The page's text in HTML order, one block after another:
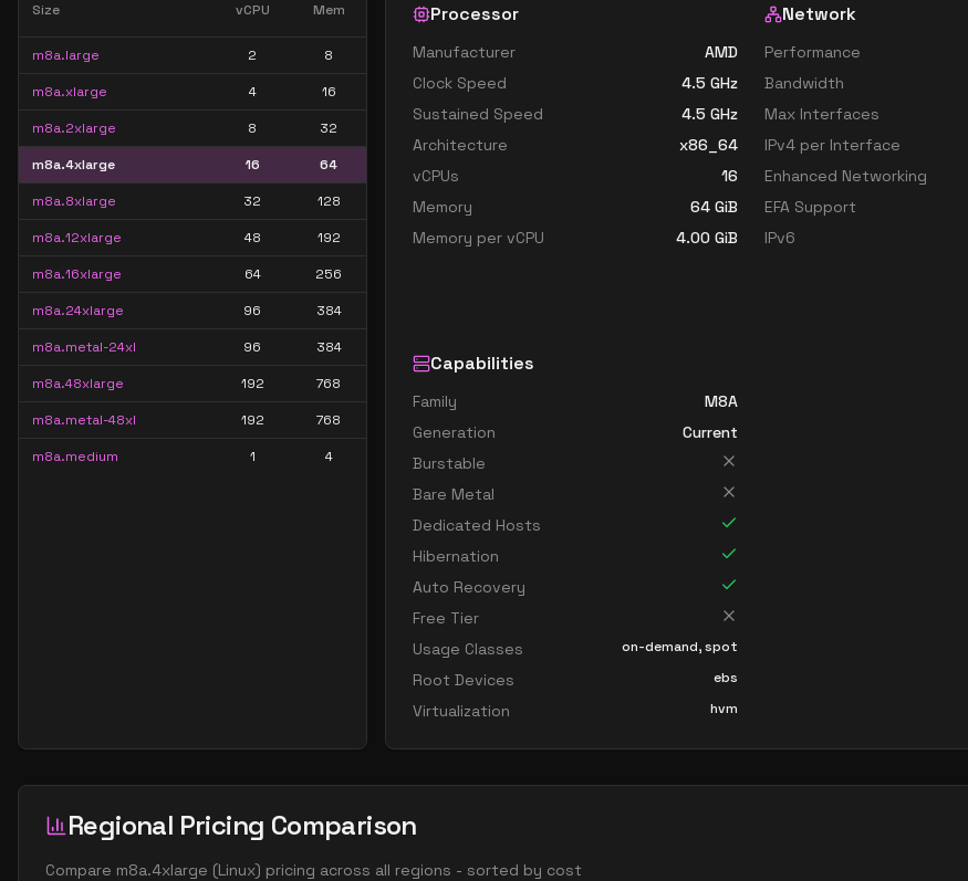
Size vCPU Mem
m8a.large 2 8
m8a.xlarge 4 16
m8a.2xlarge 8 32
m8a.4xlarge 16 64
m8a.8xlarge 32 128
m8a.12xlarge 48 192
m8a.16xlarge 64 256
m8a.24xlarge 96 384
m8a.metal-24xl 96 384
m8a.48xlarge 192 768
m8a.metal-48xl 192 768
m8a.medium 1 4
Processor
Manufacturer
AMD
Clock Speed
4.5 GHz
Sustained Speed
4.5 GHz
Architecture
x86_64
vCPUs
16
Memory
64 GiB
Memory per vCPU
4.00 GiB
Network
Performance
Bandwidth
Max Interfaces
IPv4 per Interface
Enhanced Networking
EFA Support
IPv6
Capabilities
Family
M8A
Generation
Current
Burstable
Bare Metal
Dedicated Hosts
Hibernation
Auto Recovery
Free Tier
Usage Classes
on-demand, spot
Root Devices ebs
Virtualization hvm
Regional Pricing Comparison
Compare m8a.4xlarge (Linux) pricing across all regions - sorted by cost